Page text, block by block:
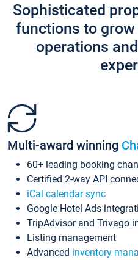
Sophisticated
functions to grow
operations
Multi-award winning
60+ leading booking
Certified 2-way API
iCal calendar sync
Google Hotel Ads
TripAdvisor and Trivago
Listing management
Advanced inventory